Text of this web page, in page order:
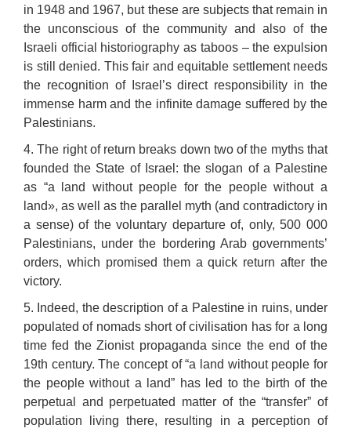
in 1948 and 1967, but these are subjects that remain in
the unconscious of the community and also of the
Israeli official historiography as taboos – the expulsion
is still denied. This fair and equitable settlement needs
the recognition of Israel’s direct responsibility in the
immense harm and the infinite damage suffered by the
Palestinians.
4. The right of return breaks down two of the myths that
founded the State of Israel: the slogan of a Palestine
as “a land without people for the people without a
land», as well as the parallel myth (and contradictory in
a sense) of the voluntary departure of, only, 500 000
Palestinians, under the bordering Arab governments’
orders, which promised them a quick return after the
victory.
5. Indeed, the description of a Palestine in ruins, under
populated of nomads short of civilisation has for a long
time fed the Zionist propaganda since the end of the
19th century. The concept of “a land without people for
the people without a land” has led to the birth of the
perpetual and perpetuated matter of the “transfer” of
population living there, resulting in a perception of